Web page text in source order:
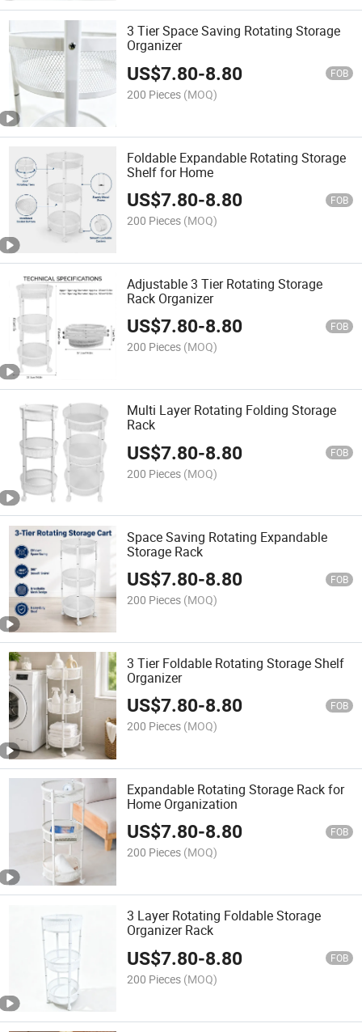
3 Tier Space Saving Rotating Storage
Organizer
US$7.80-8.80 FOB
200 Pieces (MOQ)
Foldable Expandable Rotating Storage
Shelf for Home
US$7.80-8.80 FOB
200 Pieces (MOQ)
Adjustable 3 Tier Rotating Storage
Rack Organizer
US$7.80-8.80 FOB
200 Pieces (MOQ)
Multi Layer Rotating Folding Storage
Rack
US$7.80-8.80 FOB
200 Pieces (MOQ)
Space Saving Rotating Expandable
Storage Rack
US$7.80-8.80 FOB
200 Pieces (MOQ)
3 Tier Foldable Rotating Storage Shelf
Organizer
US$7.80-8.80 FOB
200 Pieces (MOQ)
Expandable Rotating Storage Rack for
Home Organization
US$7.80-8.80 FOB
200 Pieces (MOQ)
3 Layer Rotating Foldable Storage
Organizer Rack
US$7.80-8.80 FOB
200 Pieces (MOQ)